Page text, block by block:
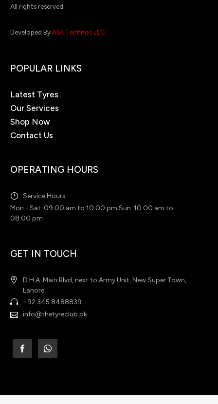
All rights reserved.
Developed ByASK Technos LLC
POPULAR LINKS
Latest Tyres
Our Services
Shop Now
Contact Us
OPERATING HOURS
Service Hours
Mon - Sat: 09:00 am to 10:00 pm Sun: 10:00 am to
08:00 pm
GET IN TOUCH
D.H.A. Main Blvd, next to Army Unit, New Super Town,
Lahore
+92 345 8488839
info@thetyreclub.pk